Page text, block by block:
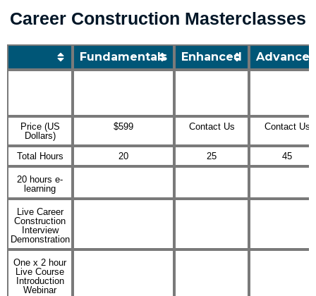
content
Career Construction Masterclasses
Fundamentals Enhanced
Price (US
Dollars)
$599 Contact Us Contact Us
Total Hours 20 25 45
20 hours e-
learning
Live Career
Construction
Interview
Demonstration
One x 2 hour
Live Course
Introduction
Webinar